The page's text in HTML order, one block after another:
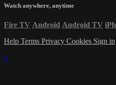
Watch anywhere, anytime
Fire TV Android Android TV
Help Terms Privacy Cookies Sign in
×